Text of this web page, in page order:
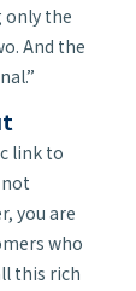
only the
And the
link to
you are
who
this rich